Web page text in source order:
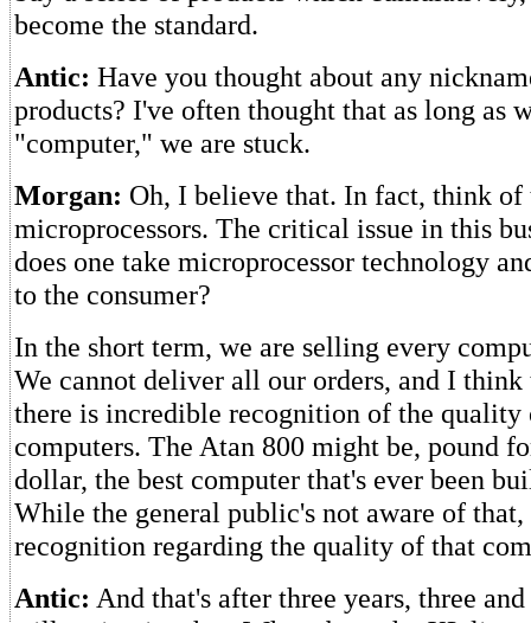
become the standard.
Antic: Have you thought about any
products? I've often thought that as long as
"computer," we are stuck.
Morgan: Oh, I believe that. In fact, think of
microprocessors. The critical issue in this
does one take microprocessor technology
to the consumer?
In the short term, we are selling every
We cannot deliver all our orders, and I think
there is incredible recognition of the
computers. The Atan 800 might be, pound
dollar, the best computer that's ever been
While the general public's not aware of that,
recognition regarding the quality of that
Antic: And that's after three years, three